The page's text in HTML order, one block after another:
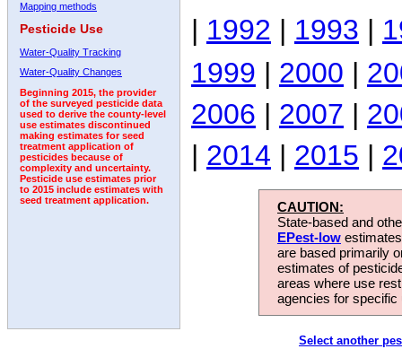
Mapping methods
Pesticide Use
Water-Quality Tracking
Water-Quality Changes
Beginning 2015, the provider
of the surveyed pesticide data
used to derive the county-level
use estimates discontinued
making estimates for seed
treatment application of
pesticides because of
complexity and uncertainty.
Pesticide use estimates prior
to 2015 include estimates with
seed treatment application.
| 1992 | 1993 |
1999 | 2000 |
2006 | 2007 |
| 2014 | 2015 |
CAUTION:
State-based and
EPest-low
are based primarily
estimates of
areas where use
agencies for
Select another